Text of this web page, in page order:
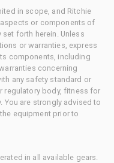
in scope, and Ritchie
or components of
forth herein. Unless
or warranties, express
components, including
concerning
any safety standard or
regulatory body, fitness for
You are strongly advised to
equipment prior to
in all available gears.